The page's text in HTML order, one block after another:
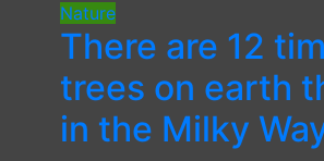
Nature
There are 12
trees on earth
in the Milky